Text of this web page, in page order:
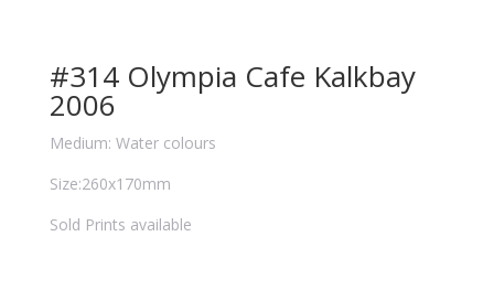
#314 Olympia Cafe Kalkbay
2006
Medium: Water colours
Size:260x170mm
Sold Prints available